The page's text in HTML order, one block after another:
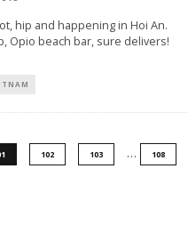
hip and happening in Hoi An.
Opio beach bar, sure delivers!
102 103 … 108